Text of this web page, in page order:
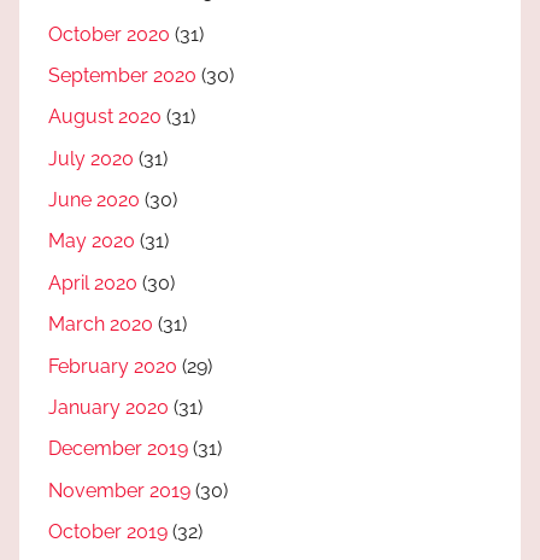
October 2020 (31)
September 2020 (30)
August 2020 (31)
July 2020 (31)
June 2020 (30)
May 2020 (31)
April 2020 (30)
March 2020 (31)
February 2020 (29)
January 2020 (31)
December 2019 (31)
November 2019 (30)
October 2019 (32)